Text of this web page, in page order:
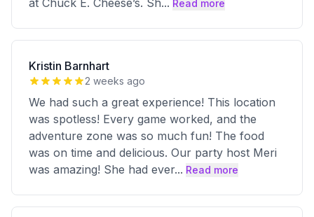
at Chuck E. Cheese’s. Sh... Read more
Kristin Barnhart
2 weeks ago
We had such a great experience! This location
was spotless! Every game worked, and the
adventure zone was so much fun! The food
was on time and delicious. Our party host Meri
was amazing! She had ever... Read more